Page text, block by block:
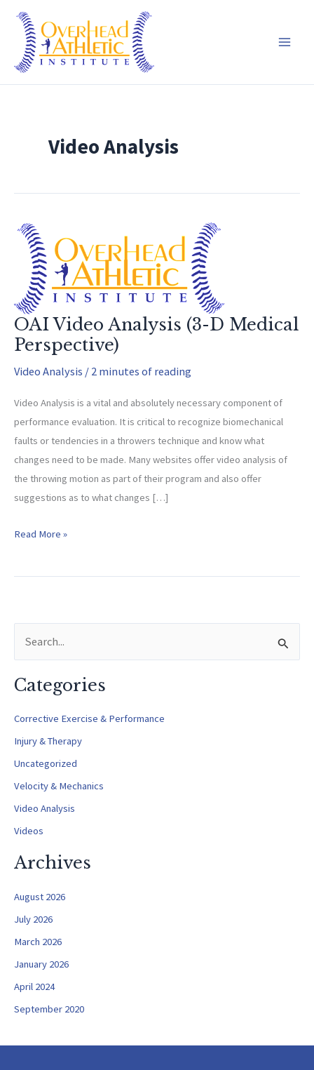
Skip
content
Video Analysis
OAI Video Analysis (3-D Medical
Perspective)
Video Analysis / 2 minutes of reading
Video Analysis is a vital and absolutely necessary component of
performance evaluation. It is critical to recognize biomechanical
faults or tendencies in a throwers technique and know what
changes need to be made. Many websites offer video analysis of
the throwing motion as part of their program and also offer
suggestions as to what changes […]
OAI
Perspective)
Read More »
r
c
Categories
Corrective Exercise & Performance
Injury & Therapy
Uncategorized
Velocity & Mechanics
Video Analysis
Videos
Archives
August 2026
July 2026
March 2026
January 2026
April 2024
September 2020